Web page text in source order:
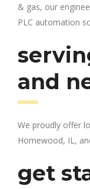
& gas, our
PLC automation
and
We proudly offer
Homewood, IL,
get